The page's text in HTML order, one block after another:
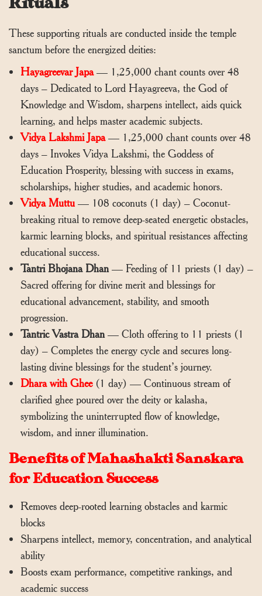
These supporting rituals are conducted inside the temple
sanctum before the energized deities:
Hayagreevar Japa— 1,25,000 chant counts over 48
days – Dedicated to Lord Hayagreeva, the God of
Knowledge and Wisdom, sharpens intellect, aids quick
learning, and helps master academic subjects.
Vidya Lakshmi Japa— 1,25,000 chant counts over 48
days – Invokes Vidya Lakshmi, the Goddess of
Education Prosperity, blessing with success in exams,
scholarships, higher studies, and academic honors.
Vidya Muttu — 108 coconuts (1 day) – Coconut-
breaking ritual to remove deep-seated energetic obstacles,
karmic learning blocks, and spiritual resistances affecting
educational success.
Tantri Bhojana Dhan — Feeding of 11 priests (1 day) –
Sacred offering for divine merit and blessings for
educational advancement, stability, and smooth
progression.
Tantric Vastra Dhan — Cloth offering to 11 priests (1
day) – Completes the energy cycle and secures long-
lasting divine blessings for the student’s journey.
Dhara with Ghee(1 day) — Continuous stream of
clarified ghee poured over the deity or kalasha,
symbolizing the uninterrupted flow of knowledge,
wisdom, and inner illumination.
Benefits of Mahashakti Sanskara
for Education Success
Removes deep-rooted learning obstacles and karmic
blocks
Sharpens intellect, memory, concentration, and analytical
ability
Boosts exam performance, competitive rankings, and
academic success